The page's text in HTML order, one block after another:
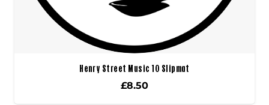
Henry Street Music 10 Slipmat
£8.50